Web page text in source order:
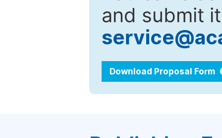
and submit
Download Proposal Form